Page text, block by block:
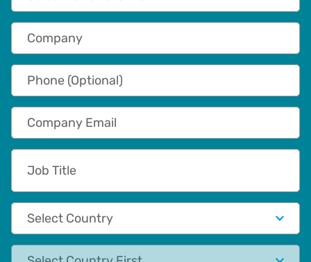
Company
Phone (Optional)
Company Email
Country
State